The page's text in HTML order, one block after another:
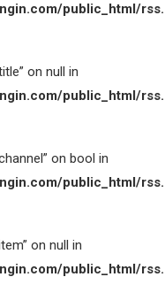
public_html/
on null in
public_html/
on bool in
public_html/
on null in
public_html/